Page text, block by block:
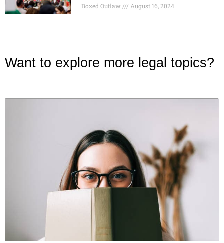
Boxed Outlaw August 16, 2024
Want to explore more legal topics?